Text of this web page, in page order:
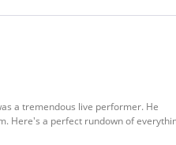
a tremendous live performer. He
Here's a perfect rundown of